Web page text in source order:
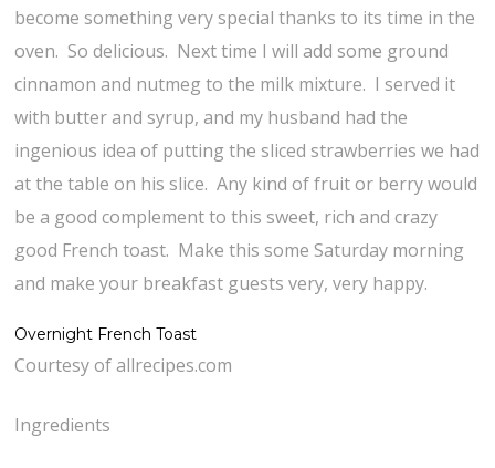
become something very special thanks to its time in the
oven. So delicious. Next time I will add some ground
cinnamon and nutmeg to the milk mixture. I served it
with butter and syrup, and my husband had the
ingenious idea of putting the sliced strawberries we had
at the table on his slice. Any kind of fruit or berry would
be a good complement to this sweet, rich and crazy
good French toast. Make this some Saturday morning
and make your breakfast guests very, very happy.
Overnight French Toast
Courtesy of allrecipes.com
Ingredients